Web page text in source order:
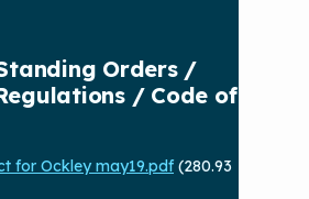
Orders /
/ Code of
for Ockley may19.pdf (280.93